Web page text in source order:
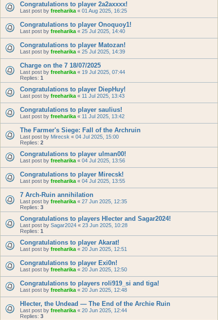
Congratulations to player 2a2axxxx!
Last post by freeharika « 01 Aug 2025, 16:25
Congratulations to player Onoquoy1!
Last post by freeharika « 25 Jul 2025, 14:40
Congratulations to player Matozan!
Last post by freeharika « 25 Jul 2025, 14:39
Charge on the 7 18/07/2025
Last post by freeharika « 19 Jul 2025, 07:44
Replies: 1
Congratulations to player DiepHuy!
Last post by freeharika « 11 Jul 2025, 13:43
Congratulations to player saulius!
Last post by freeharika « 11 Jul 2025, 13:42
The Farmer's Siege: Fall of the Archruin
Last post by Mirecsk « 04 Jul 2025, 15:00
Replies: 2
Congratulations to player ulman00!
Last post by freeharika « 04 Jul 2025, 13:56
Congratulations to player Mirecsk!
Last post by freeharika « 04 Jul 2025, 13:55
7 Arch-Ruin annihilation
Last post by freeharika « 27 Jun 2025, 12:35
Replies: 3
Congratulations to players Hlecter and Sagar2024!
Last post by Sagar2024 « 23 Jun 2025, 10:28
Replies: 1
Congratulations to player Akarat!
Last post by freeharika « 20 Jun 2025, 12:51
Congratulations to player Exi0n!
Last post by freeharika « 20 Jun 2025, 12:50
Congratulations to players roli919_si and tiga!
Last post by freeharika « 20 Jun 2025, 12:48
Hlecter, the Undead — The End of the Archie Ruin
Last post by freeharika « 20 Jun 2025, 12:44
Replies: 3